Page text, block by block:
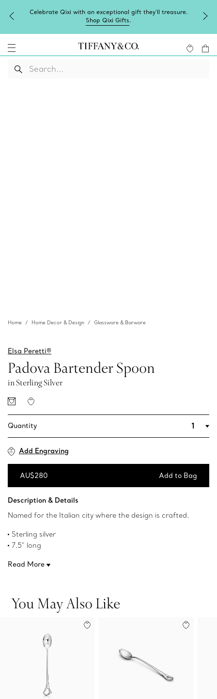
Celebrate Qixi with an exceptional gift they'll treasure.
Shop Qixi Gifts.
Home Home Decor & Design Glassware & Barware
Elsa Peretti®
Padova Bartender Spoon
in Sterling Silver
Quantity
Add Engraving
AU$280 Add to Bag
Description & Details
Named for the Italian city where the design is crafted.
Sterling silver
7.5" long
Original designs copyrighted by the Nando and Elsa Peretti
Read More
You May Also Like